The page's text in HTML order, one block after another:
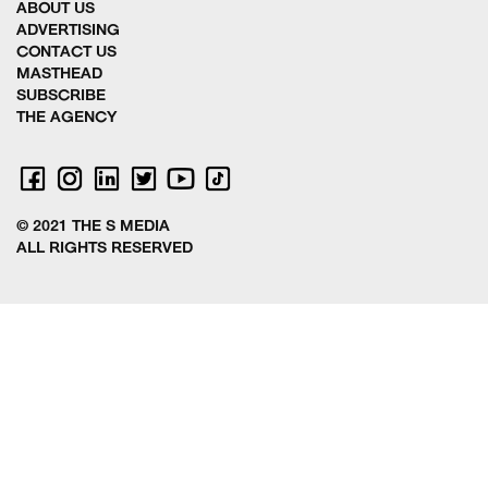
ABOUT US
ADVERTISING
CONTACT US
MASTHEAD
SUBSCRIBE
THE AGENCY
© 2021 THE S MEDIA
ALL RIGHTS RESERVED